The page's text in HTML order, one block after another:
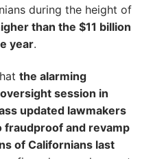
during the height of
than the $11 billion
year.
the alarming
session in
updated lawmakers
fraudproof and revamp
of Californians last